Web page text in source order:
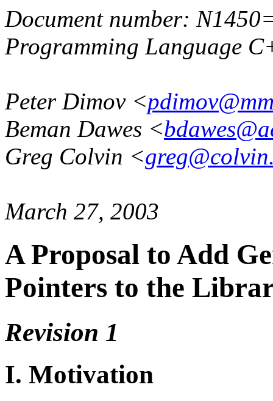
Document number:
Programming Language
Peter Dimov <
Beman Dawes <
Greg Colvin <
March 27, 2003
A Proposal to Add
Pointers to the
Revision 1
I. Motivation